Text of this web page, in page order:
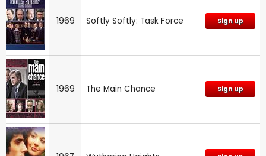
1969 Softly Softly: Task Force Sign up
1969 The Main Chance Sign up